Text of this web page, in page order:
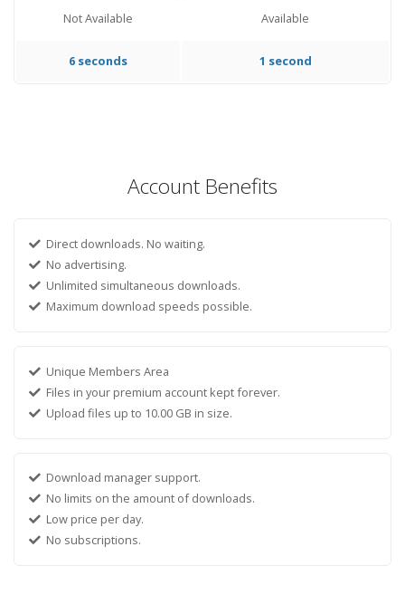
Not Available Available
6 seconds 1 second
Account Benefits
Direct downloads. No waiting.
No advertising.
Unlimited simultaneous downloads.
Maximum download speeds possible.
Unique Members Area
Files in your premium account kept forever.
Upload files up to 10.00 GB in size.
Download manager support.
No limits on the amount of downloads.
Low price per day.
No subscriptions.